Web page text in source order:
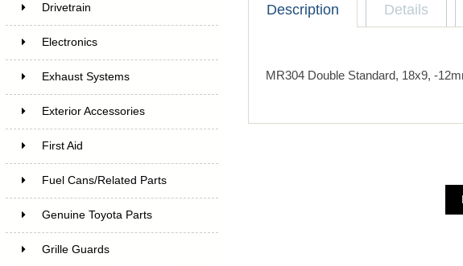
Drivetrain
Electronics
Exhaust Systems
Exterior Accessories
First Aid
Fuel Cans/Related Parts
Genuine Toyota Parts
Grille Guards
Description Details
MR304 Double Standard, 18x9, -